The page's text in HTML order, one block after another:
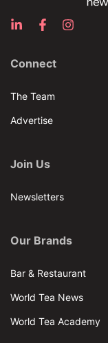
Connect
The Team
Advertise
Join Us
Newsletters
Our Brands
Bar & Restaurant
World Tea News
World Tea Academy